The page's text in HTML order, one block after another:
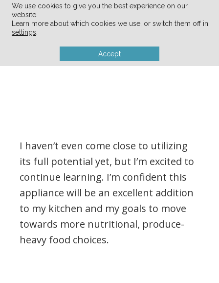
I haven’t even come close to utilizing
its full potential yet, but I’m excited to
continue learning. I’m confident this
appliance will be an excellent addition
to my kitchen and my goals to move
towards more nutritional, produce-
heavy food choices.
We use cookies to give you the best experience on our
website.
Learn more about which cookies we use, or switch them off in
settings.
Accept